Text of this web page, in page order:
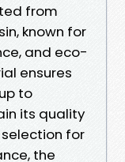
from
known for
and eco-
ensures
to
its quality
for
the